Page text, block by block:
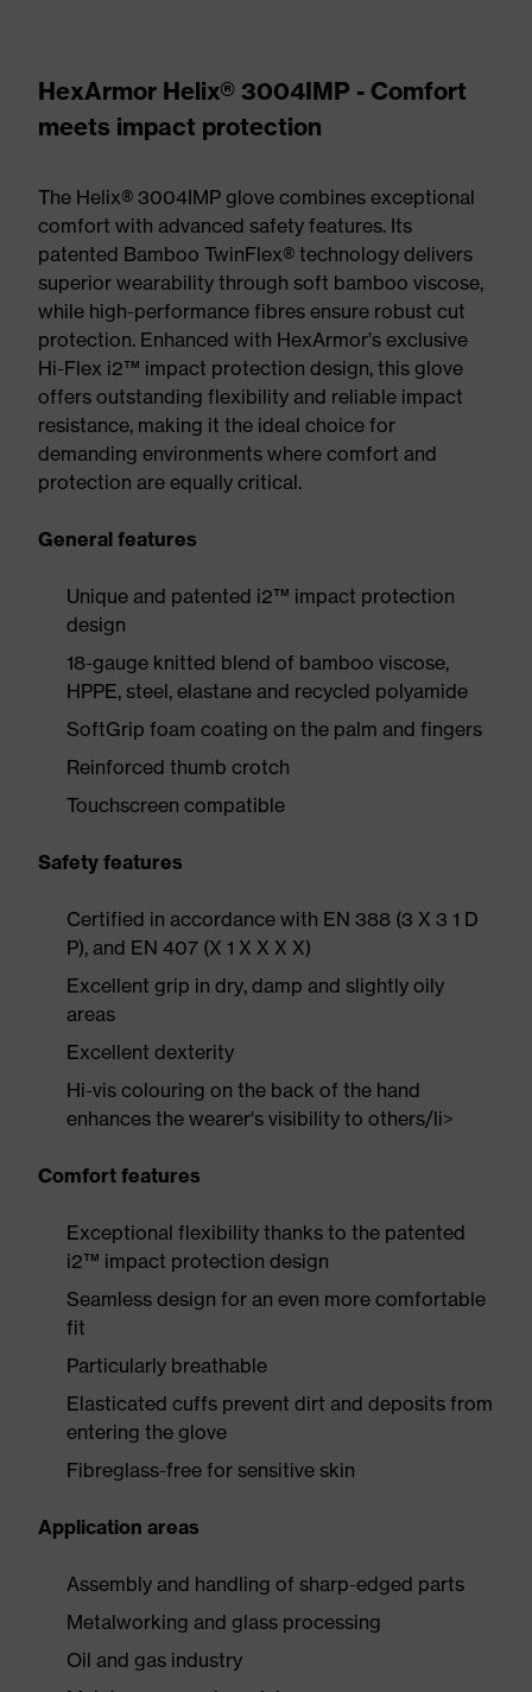
HexArmor Helix® 3004IMP - Comfort
meets impact protection
The Helix® 3004IMP glove combines exceptional
comfort with advanced safety features. Its
patented Bamboo TwinFlex® technology delivers
superior wearability through soft bamboo viscose,
while high-performance fibres ensure robust cut
protection. Enhanced with HexArmor’s exclusive
Hi-Flex i2™ impact protection design, this glove
offers outstanding flexibility and reliable impact
resistance, making it the ideal choice for
demanding environments where comfort and
protection are equally critical.
General features
Unique and patented i2™ impact protection
design
18-gauge knitted blend of bamboo viscose,
HPPE, steel, elastane and recycled polyamide
SoftGrip foam coating on the palm and fingers
Reinforced thumb crotch
Touchscreen compatible
Safety features
Certified in accordance with EN 388 (3 X 3 1 D
P), and EN 407 (X 1 X X X X)
Excellent grip in dry, damp and slightly oily
areas
Excellent dexterity
Hi-vis colouring on the back of the hand
enhances the wearer's visibility to others/li>
Comfort features
Exceptional flexibility thanks to the patented
i2™ impact protection design
Seamless design for an even more comfortable
fit
Particularly breathable
Elasticated cuffs prevent dirt and deposits from
entering the glove
Fibreglass-free for sensitive skin
Application areas
Assembly and handling of sharp-edged parts
Metalworking and glass processing
Oil and gas industry